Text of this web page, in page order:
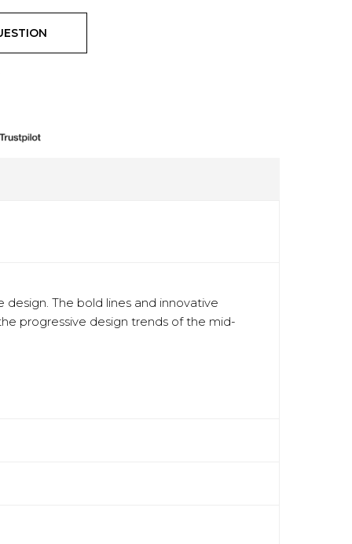
The bold lines and innovative
progressive design trends of the mid-